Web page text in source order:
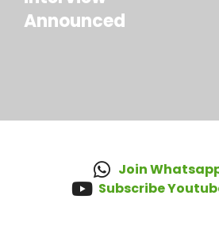
Announced
Join
Subscribe